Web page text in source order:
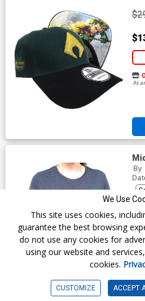
At
By
We Use
This site uses cookies,
guarantee the best browsing
do not use any cookies for
using our website and
cookies.
CUSTOMIZE ACCEPT